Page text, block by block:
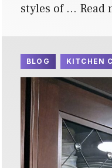
styles of … Read
BLOG KITCHEN